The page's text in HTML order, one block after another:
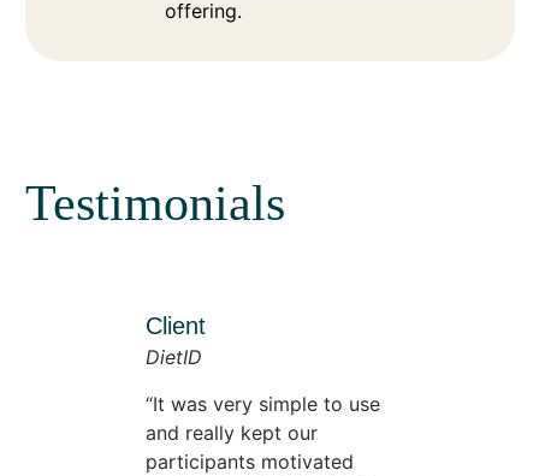
offering.
Testimonials
Client
DietID
It was very simple to use
and really kept our
participants motivated